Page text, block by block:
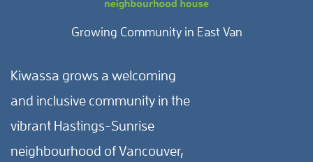
Growing Community in East Van
Kiwassa grows a welcoming
and inclusive community in the
vibrant Hastings-Sunrise
neighbourhood of Vancouver,